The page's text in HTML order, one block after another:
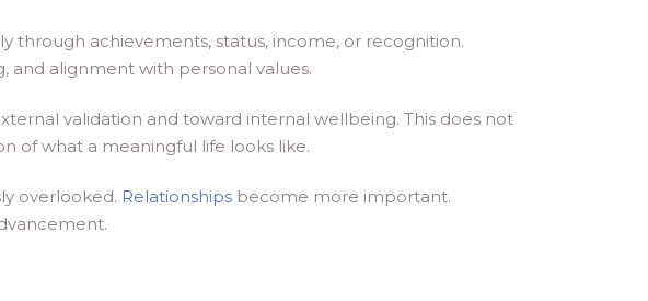
through achievements, status, income, or recognition.
alignment with personal values.
validation and toward internal wellbeing. This does not
of what a meaningful life looks like.
overlooked. Relationships become more important.